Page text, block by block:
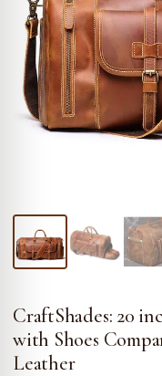
CraftShades: 20
with Shoes
Leather